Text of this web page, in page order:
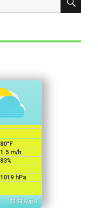
80°F
1.5 m/h
83%
1019 hPa
22:29 Aug 6